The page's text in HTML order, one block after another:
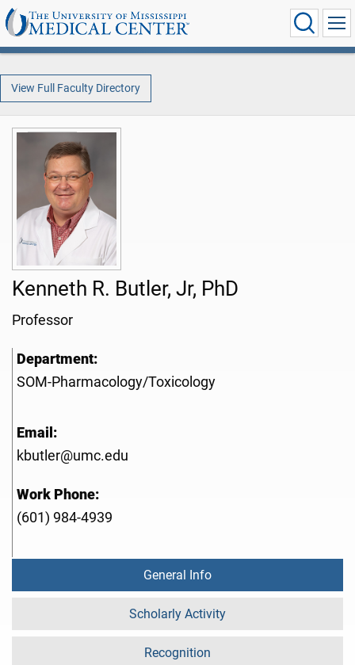
View Full Faculty Directory
Kenneth R. Butler, Jr, PhD
Professor
Department:
SOM-Pharmacology/Toxicology
Email:
kbutler@umc.edu
Work Phone:
(601) 984-4939
General Info
Scholarly Activity
Recognition